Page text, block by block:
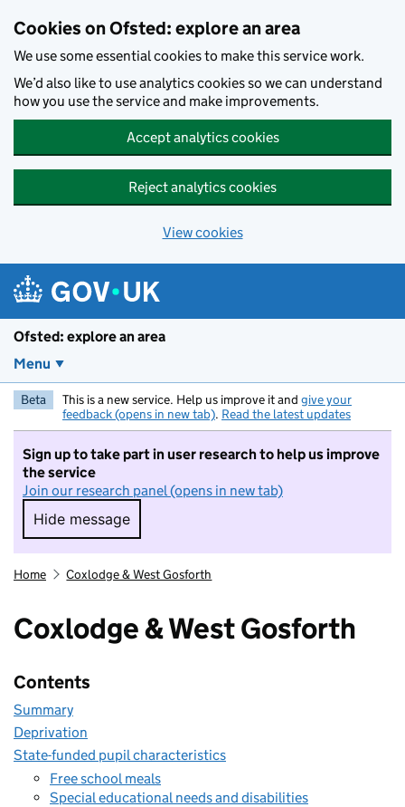
Cookies on Ofsted: explore an area
We use some essential cookies to make this service work.
We’d also like to use analytics cookies so we can understand
how you use the service and make improvements.
Accept analytics cookies
Reject analytics cookies
View cookies
Ofsted: explore an area
Menu
Beta This is a new service. Help us improve it and give your
feedback (opens in new tab). Read the latest updates
Sign up to take part in user research to help us improve
the service
Join our research panel (opens in new tab)
Hide message
Hide message. I do not want to take part in
Home Coxlodge & West Gosforth
Coxlodge & West Gosforth
Contents
Summary
Deprivation
State-funded pupil characteristics
Free school meals
Special educational needs and disabilities